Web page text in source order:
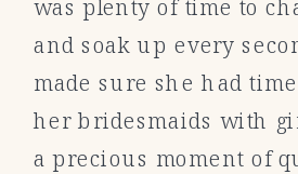
was plenty of time to
and soak up every
made sure she had
her bridesmaids with
a precious moment of